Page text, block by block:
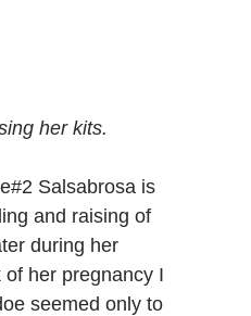
her kits.
Salsabrosa is
and raising of
during her
her pregnancy I
seemed only to